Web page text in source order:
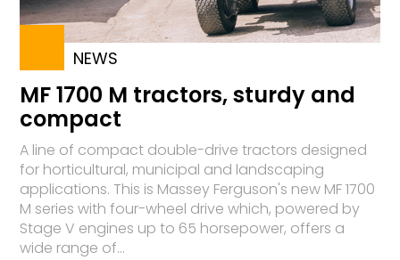
NEWS
MF 1700 M tractors, sturdy and
compact
A line of compact double-drive tractors designed
for horticultural, municipal and landscaping
applications. This is Massey Ferguson's new MF 1700
M series with four-wheel drive which, powered by
Stage V engines up to 65 horsepower, offers a
wide range of...